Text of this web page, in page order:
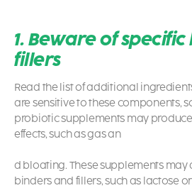
1. Beware of
fillers
Read the list of additional
are sensitive to these components,
probioticsupplements may
effects, such as gas an
d bloating. These supplements
binders and fillers, such as lactose